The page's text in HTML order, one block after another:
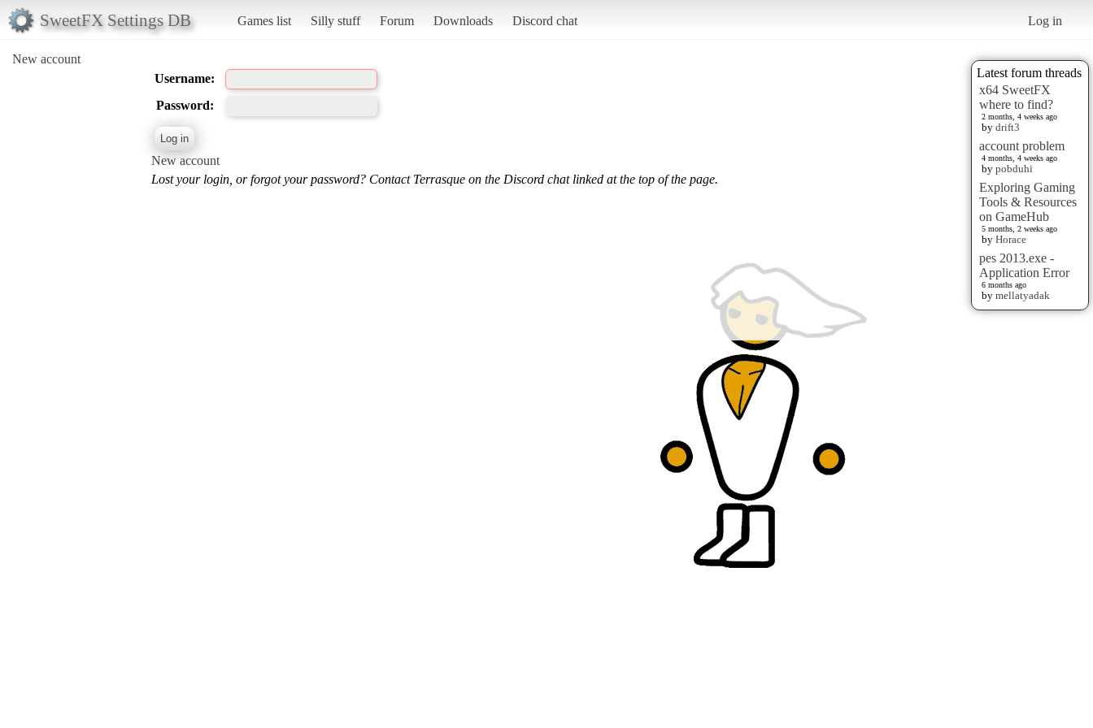
SweetFX Settings DB Games list Silly stuff Forum Downloads Discord chat Log in
New account
Latest forum threads
x64 SweetFX
where to find?
2 months, 4 weeks ago
by drift3
account problem
4 months, 4 weeks ago
by pobduhi
Exploring Gaming
Tools & Resources
on GameHub
5 months, 2 weeks ago
by Horace
pes 2013.exe -
Application Error
6 months ago
by mellatyadak
Username:
Password:
New account
Lost your login, or forgot your password? Contact Terrasque on the Discord chat linked at the top of the page.